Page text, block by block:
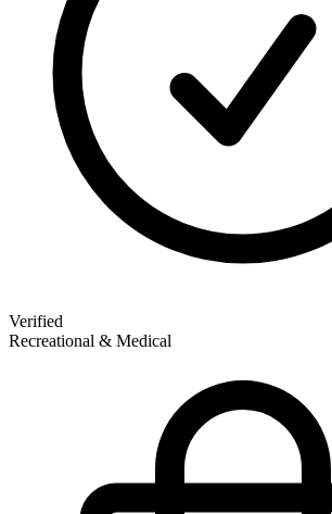
Verified
Recreational & Medical